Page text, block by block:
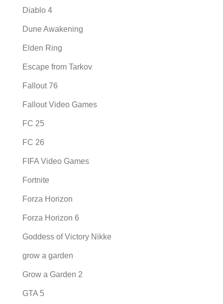
Diablo 4
Dune Awakening
Elden Ring
Escape from Tarkov
Fallout 76
Fallout Video Games
FC 25
FC 26
FIFA Video Games
Fortnite
Forza Horizon
Forza Horizon 6
Goddess of Victory Nikke
grow a garden
Grow a Garden 2
GTA 5